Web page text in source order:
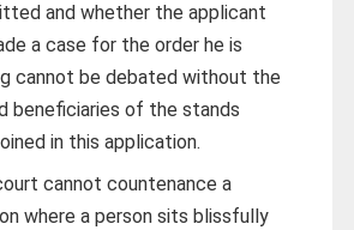
and whether the applicant
a case for the order he is
cannot be debated without the
beneficiaries of the stands
in this application.
cannot countenance a
where a person sits blissfully